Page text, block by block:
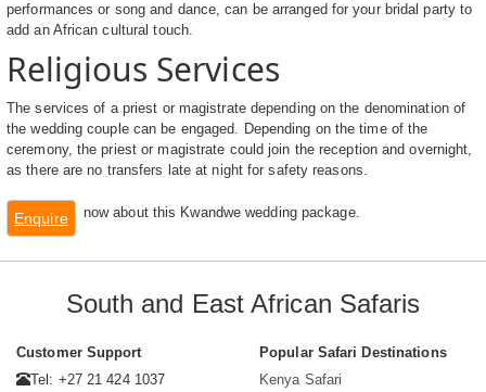
performances or song and dance, can be arranged for your bridal party to
add an African cultural touch.
Religious Services
The services of a priest or magistrate depending on the denomination of
the wedding couple can be engaged. Depending on the time of the
ceremony, the priest or magistrate could join the reception and overnight,
as there are no transfers late at night for safety reasons.
Enquire now about this Kwandwe wedding package.
South and East African Safaris
Customer Support
Tel: +27 21 424 1037
Popular Safari Destinations
Kenya Safari